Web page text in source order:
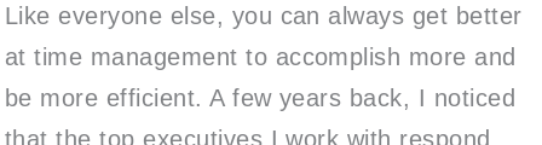
Like everyone else, you can always get better
at time management to accomplish more and
be more efficient. A few years back, I noticed
that the top executives I work with respond